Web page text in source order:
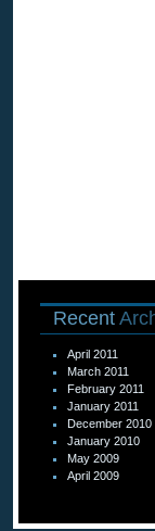
Recent
April 2011
March 2011
February 2011
January 2011
December 2010
January 2010
May 2009
April 2009